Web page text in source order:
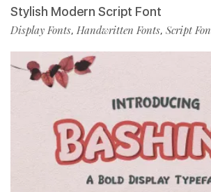
Stylish Modern Script Font
Display Fonts, Handwritten Fonts, Script